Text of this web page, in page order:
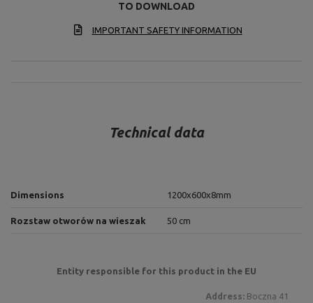
TO DOWNLOAD
IMPORTANT SAFETY INFORMATION
Technical data
Dimensions 1200x600x8mm
Rozstaw otworów na wieszak 50 cm
Entity responsible for this product in the EU
Address: Boczna 41